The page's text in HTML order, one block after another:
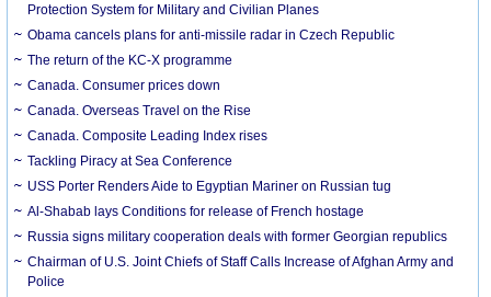
Protection System for Military and Civilian Planes
Obama cancels plans for anti-missile radar in Czech Republic
The return of the KC-X programme
Canada. Consumer prices down
Canada. Overseas Travel on the Rise
Canada. Composite Leading Index rises
Tackling Piracy at Sea Conference
USS Porter Renders Aide to Egyptian Mariner on Russian tug
Al-Shabab lays Conditions for release of French hostage
Russia signs military cooperation deals with former Georgian republics
Chairman of U.S. Joint Chiefs of Staff Calls Increase of Afghan Army and
Police